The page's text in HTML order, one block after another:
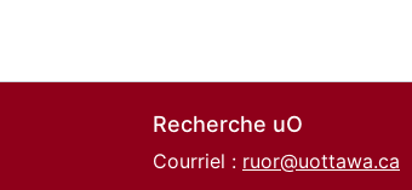
Recherche uO
Courriel : ruor@uottawa.ca